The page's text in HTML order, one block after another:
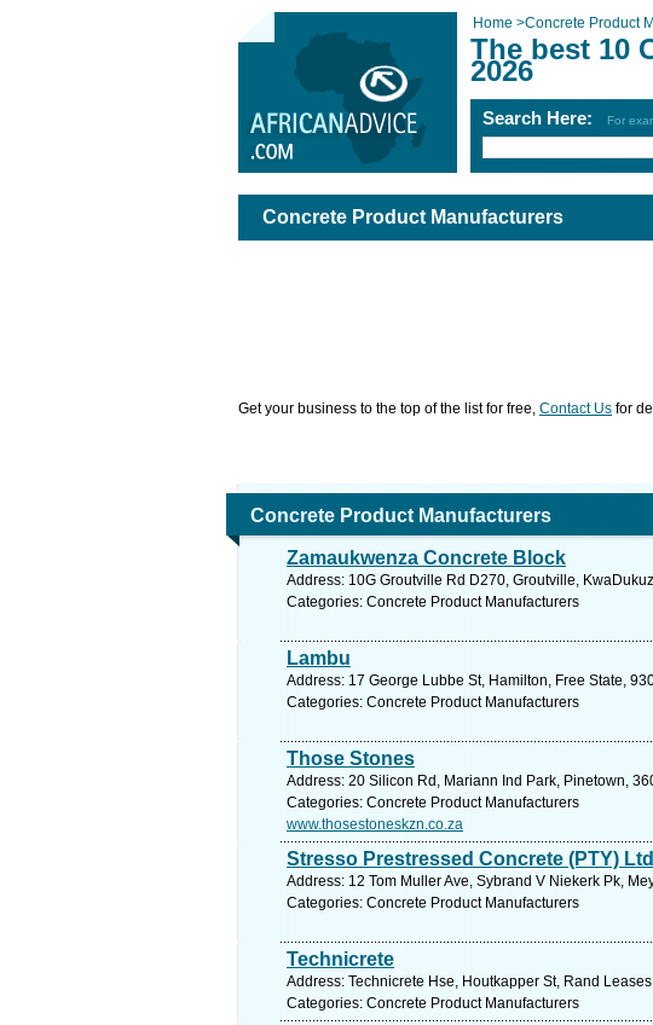
Home >Concrete Product
The best 10
2026
Search Here: For
Concrete Product Manufacturers
Get your business to the top of the list for free, Contact Us for
Concrete Product Manufacturers
Zamaukwenza Concrete Block
Address: 10G Groutville Rd D270, Groutville,
Categories: Concrete Product Manufacturers
Lambu
Address: 17 George Lubbe St, Hamilton, Free State,
Categories: Concrete Product Manufacturers
Those Stones
Address: 20 Silicon Rd, Mariann Ind Park, Pinetown,
Categories: Concrete Product Manufacturers
www.thosestoneskzn.co.za
Stresso Prestressed Concrete (PTY) Ltd
Address: 12 Tom Muller Ave, Sybrand V Niekerk Pk,
Categories: Concrete Product Manufacturers
Technicrete
Address: Technicrete Hse, Houtkapper St, Rand
Categories: Concrete Product Manufacturers